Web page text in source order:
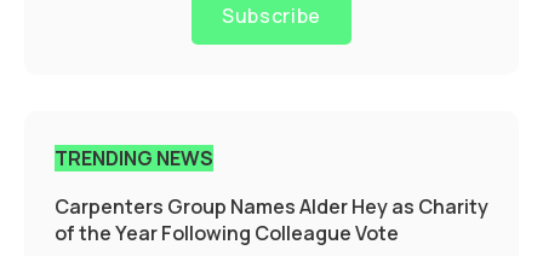
Subscribe
TRENDING NEWS
Carpenters Group Names Alder Hey as Charity
of the Year Following Colleague Vote